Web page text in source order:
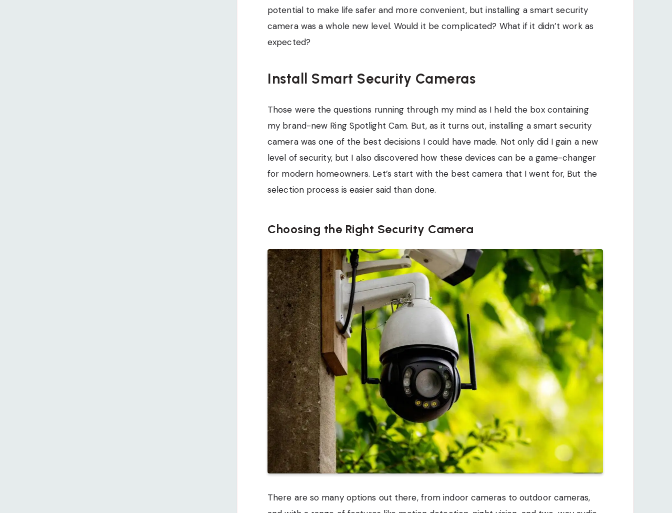
potential to make life safer and more convenient, but installing a smart security
camera was a whole new level. Would it be complicated? What if it didn’t work as
expected?
Install Smart Security Cameras
Those were the questions running through my mind as I held the box containing
my brand-new Ring Spotlight Cam. But, as it turns out, installing a smart security
camera was one of the best decisions I could have made. Not only did I gain a new
level of security, but I also discovered how these devices can be a game-changer
for modern homeowners. Let’s start with the best camera that I went for, But the
selection process is easier said than done.
Choosing the Right Security Camera
There are so many options out there, from indoor cameras to outdoor cameras,